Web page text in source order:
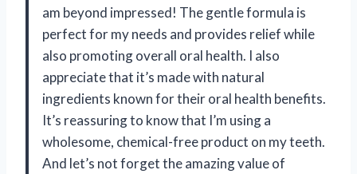
am beyond impressed! The gentle formula is
perfect for my needs and provides relief while
also promoting overall oral health. I also
appreciate that it’s made with natural
ingredients known for their oral health benefits.
It’s reassuring to know that I’m using a
wholesome, chemical-free product on my teeth.
And let’s not forget the amazing value of